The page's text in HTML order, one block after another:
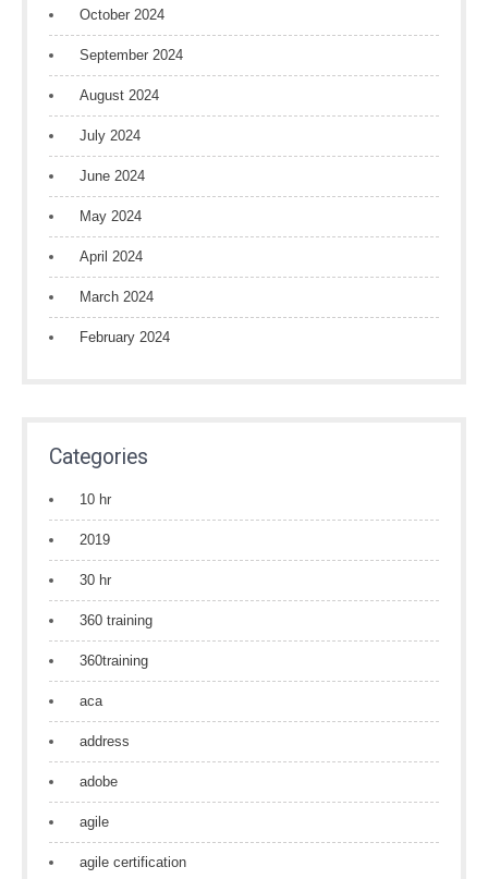
October 2024
September 2024
August 2024
July 2024
June 2024
May 2024
April 2024
March 2024
February 2024
Categories
10 hr
2019
30 hr
360 training
360training
aca
address
adobe
agile
agile certification